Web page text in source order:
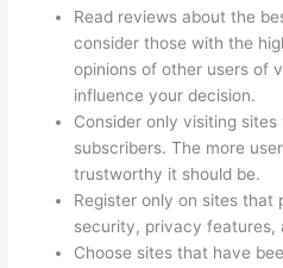
Read reviews about the
consider those with the
opinions of other users of
influence your decision.
Consider only visiting
subscribers. The more
trustworthy it should be.
Register only on sites that
security, privacy features,
Choose sites that have